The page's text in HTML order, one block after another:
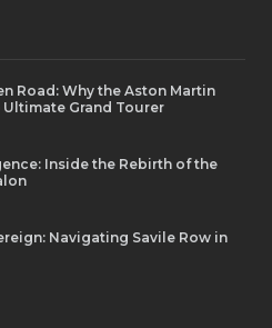
Road: Why the Aston Martin
Ultimate Grand Tourer
Inside the Rebirth of the
Navigating Savile Row in